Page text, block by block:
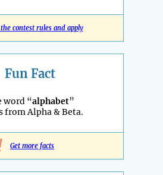
contest rules and apply
Fun Fact
word “alphabet”
from Alpha & Beta.
Get more facts